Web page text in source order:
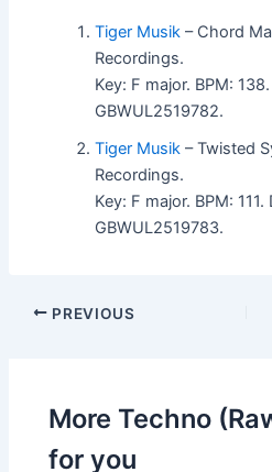
Tiger Musik – Chord
Recordings.
Key: F major. BPM:
GBWUL2519782.
Tiger Musik – Twisted
Recordings.
Key: F major. BPM:
GBWUL2519783.
PREVIOUS
More Techno
for you